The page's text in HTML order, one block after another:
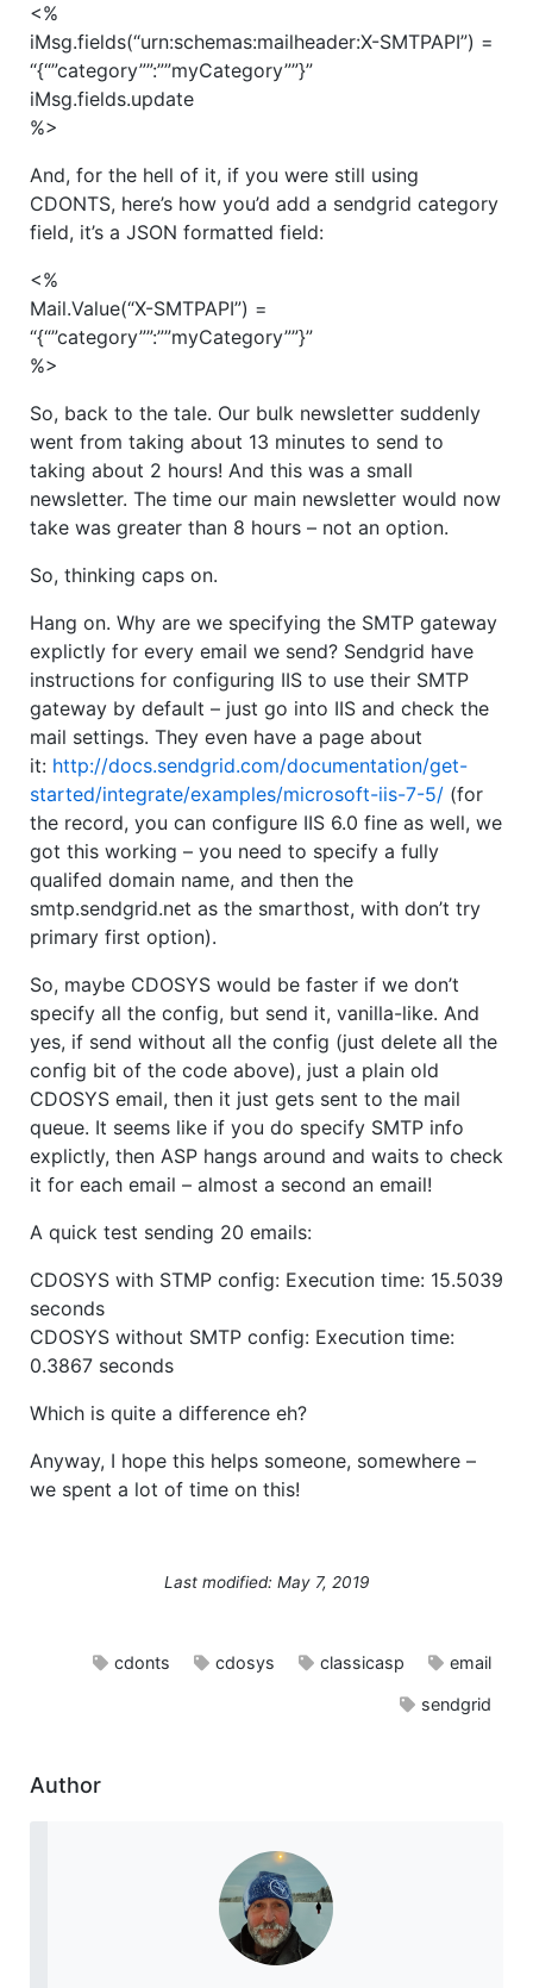
<%
iMsg.fields(“urn:schemas:mailheader:X-SMTPAPI”) =
“{“”category””:””myCategory””}”
iMsg.fields.update
%>
And, for the hell of it, if you were still using
CDONTS, here’s how you’d add a sendgrid category
field, it’s a JSON formatted field:
<%
Mail.Value(“X-SMTPAPI”) =
“{“”category””:””myCategory””}”
%>
So, back to the tale. Our bulk newsletter suddenly
went from taking about 13 minutes to send to
taking about 2 hours! And this was a small
newsletter. The time our main newsletter would now
take was greater than 8 hours – not an option.
So, thinking caps on.
Hang on. Why are we specifying the SMTP gateway
explictly for every email we send? Sendgrid have
instructions for configuring IIS to use their SMTP
gateway by default – just go into IIS and check the
mail settings. They even have a page about
it: http://docs.sendgrid.com/documentation/get-
started/integrate/examples/microsoft-iis-7-5/ (for
the record, you can configure IIS 6.0 fine as well, we
got this working – you need to specify a fully
qualifed domain name, and then the
smtp.sendgrid.net as the smarthost, with don’t try
primary first option).
So, maybe CDOSYS would be faster if we don’t
specify all the config, but send it, vanilla-like. And
yes, if send without all the config (just delete all the
config bit of the code above), just a plain old
CDOSYS email, then it just gets sent to the mail
queue. It seems like if you do specify SMTP info
explictly, then ASP hangs around and waits to check
it for each email – almost a second an email!
A quick test sending 20 emails:
CDOSYS with STMP config: Execution time: 15.5039
seconds
CDOSYS without SMTP config: Execution time:
0.3867 seconds
Which is quite a difference eh?
Anyway, I hope this helps someone, somewhere –
we spent a lot of time on this!
Last modified: May 7, 2019
cdonts cdosys classicasp email
sendgrid
Author